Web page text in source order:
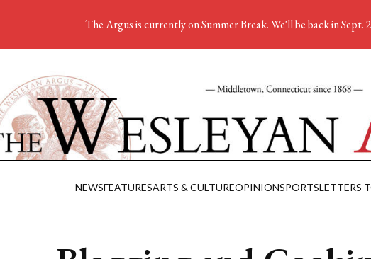
NEWSFEATURESARTS & CULTUREOPINIONSPORTSLETTERS
The Argus is currently on Summer Break. We'll be back in Sept.